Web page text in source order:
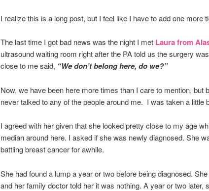
I realize this is a long post, but I feel like I have to add one more
The last time I got bad news was the night I met Laura from
ultrasound waiting room right after the PA told us the surgery
close to me said, “We don’t belong here, do we?”
Now, we have been here more times than I care to mention, but
never talked to any of the people around me. I was taken a little
I agreed with her given that she looked pretty close to my age
median around here. I asked if she was newly diagnosed. She
battling breast cancer for awhile.
She had found a lump a year or two before being diagnosed.
and her family doctor told her it was nothing. A year or two later,